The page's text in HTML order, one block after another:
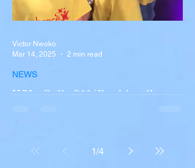
Wife Calls 911 ‘I’m bleeding to
Jill Kwatkoski and her husband, Tom, were
NEWS
Victor Nwoko
Mar 14, 2025
2 min read
1/4